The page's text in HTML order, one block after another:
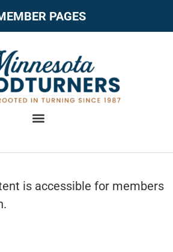
PAGES
is accessible for members